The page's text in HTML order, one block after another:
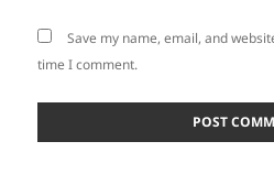
Save my name, email, and
time I comment.